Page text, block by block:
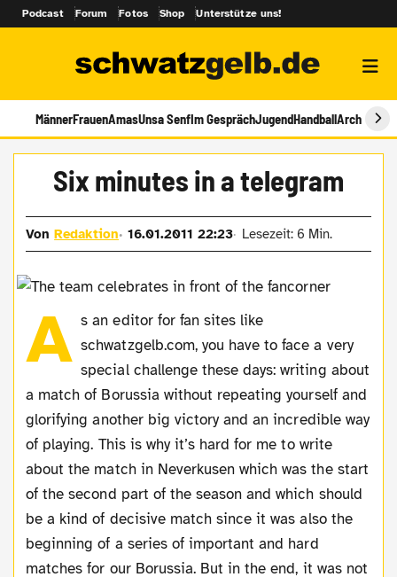
Podcast Forum Fotos Shop Unterstütze uns!
MännerFrauenAmasUnsa SenfIm GesprächJugendHandballArchiv
Six minutes in a telegram
VonRedaktion 16.01.2011 22:23 Lesezeit: 6 Min.
A s an editor for fan sites like
schwatzgelb.com, you have to face a very
special challenge these days: writing about
a match of Borussia without repeating yourself and
glorifying another big victory and an incredible way
of playing. This is why it’s hard for me to write
about the match in Neverkusen which was the start
of the second part of the season and which should
be a kind of decisive match since it was also the
beginning of a series of important and hard
matches for our Borussia. But in the end, it was not